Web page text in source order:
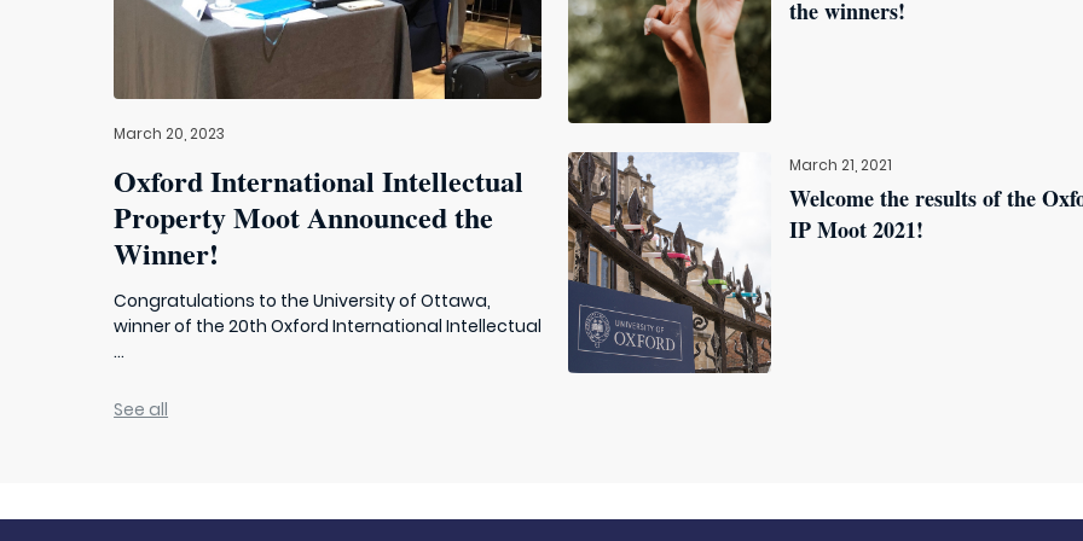
March 20, 2023
Oxford International Intellectual
Property Moot Announced the
Winner!
Congratulations to the University of Ottawa,
winner of the 20th Oxford International Intellectual
...
the winners!
March 21, 2021
Welcome the results of the
IP Moot 2021!
See all